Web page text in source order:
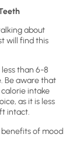
about
will find this
than 6-8
Be aware that
intake
as it is less
intact.
of mood